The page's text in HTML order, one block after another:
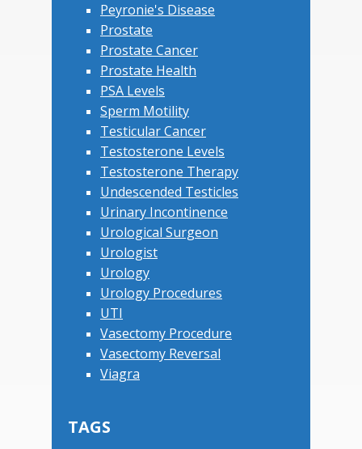
Peyronie's Disease
Prostate
Prostate Cancer
Prostate Health
PSA Levels
Sperm Motility
Testicular Cancer
Testosterone Levels
Testosterone Therapy
Undescended Testicles
Urinary Incontinence
Urological Surgeon
Urologist
Urology
Urology Procedures
UTI
Vasectomy Procedure
Vasectomy Reversal
Viagra
TAGS